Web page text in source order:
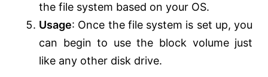
the file system based on your OS.
Usage: Once the file system is set up, you
can begin to use the block volume just
like any other disk drive.